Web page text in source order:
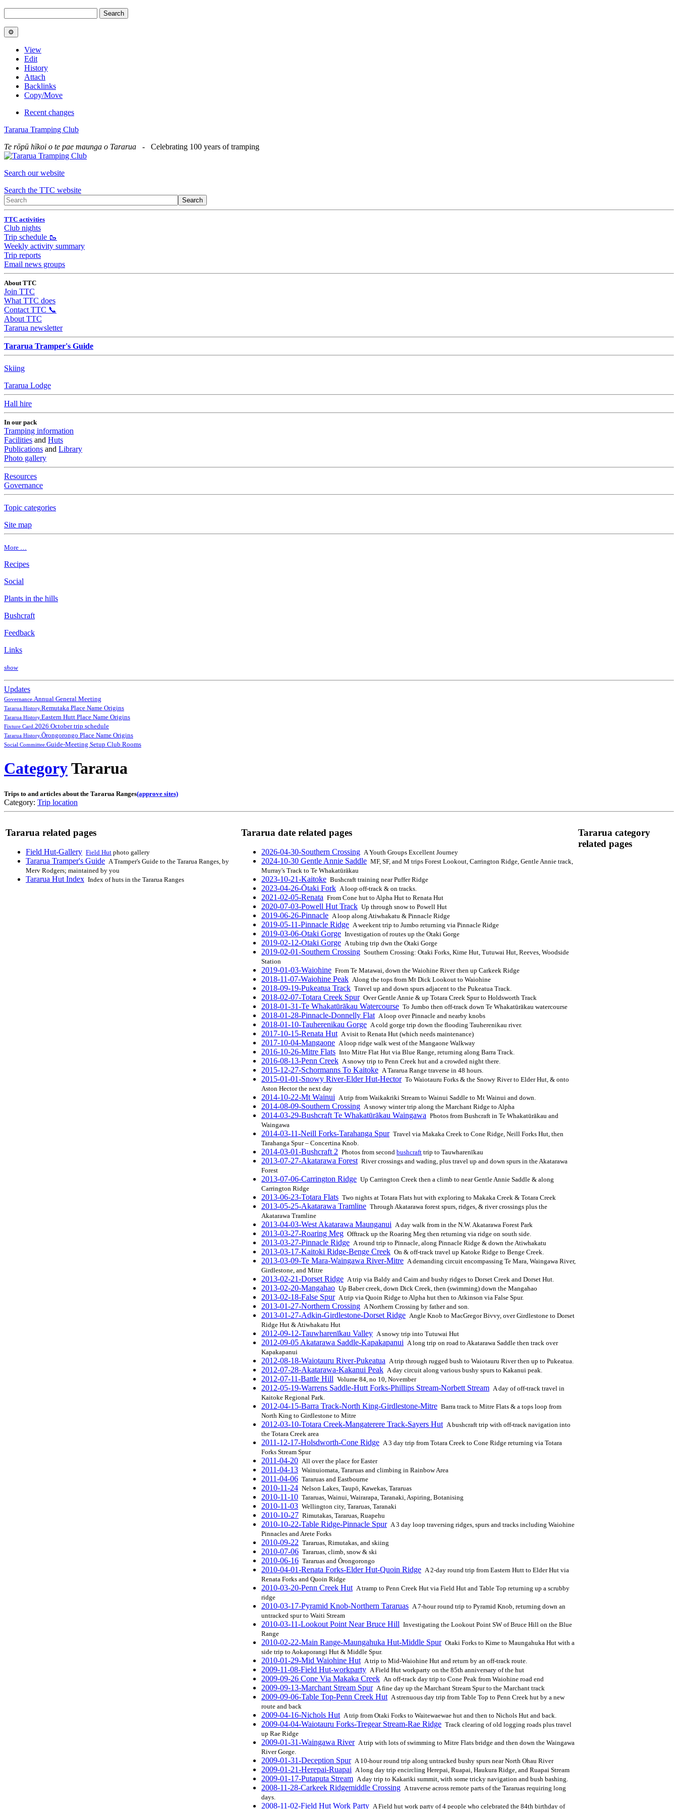
View
Edit
History
Attach
Backlinks
Copy/Move
Recent changes
Tararua Tramping Club
Te rōpū hīkoi o te pae maunga o Tararua - Celebrating 100 years of tramping
Search our website
Search the TTC website
TTC activities
Club nights
Trip schedule 🥾
Weekly activity summary
Trip reports
Email news groups
About TTC
Join TTC
What TTC does
Contact TTC 📞
About TTC
Tararua newsletter
Tararua Tramper's Guide
Skiing
Tararua Lodge
Hall hire
In our pack
Tramping information
Facilities and Huts
Publications and Library
Photo gallery
Resources
Governance
Topic categories
Site map
More …
Recipes
Social
Plants in the hills
Bushcraft
Feedback
Links
show
Updates
Governance. Annual General Meeting
Tararua History.Remutaka Place Name Origins
Tararua History.Eastern Hutt Place Name Origins
Fixture Card. 2026 October trip schedule
Tararua History.Ōrongorongo Place Name Origins
Social Committee. Guide-Meeting Setup Club Rooms
CategoryTararua
Trips to and articles about the Tararua Ranges(approve sites)
Category: Trip location
Tararua related pages
Field Hut-Gallery Field Hut photo gallery
Tararua Tramper's Guide A Tramper's Guide to the Tararua Ranges, by
Merv Rodgers; maintained by you
Tararua Hut Index Index of huts in the Tararua Ranges
Tararua date related pages
2026-04-30-Southern Crossing A Youth Groups Excellent Journey
2024-10-30 Gentle Annie Saddle MF, SF, and M trips Forest Lookout, Carrington Ridge, Gentle Annie track,
Murray's Track to Te Whakatūrākau
2023-10-21-Kaitoke Bushcraft training near Puffer Ridge
2023-04-26-Ōtaki Fork A loop off-track & on tracks.
2021-02-05-Renata From Cone hut to Alpha Hut to Renata Hut
2020-07-03-Powell Hut Track Up through snow to Powell Hut
2019-06-26-Pinnacle A loop along Atiwhakatu & Pinnacle Ridge
2019-05-11-Pinnacle Ridge A weekent trip to Jumbo returning via Pinnacle Ridge
2019-03-06-Otaki Gorge Investigation of routes up the Otaki Gorge
2019-02-12-Otaki Gorge A tubing trip dwn the Otaki Gorge
2019-02-01-Southern Crossing Southern Crossing: Otaki Forks, Kime Hut, Tutuwai Hut, Reeves, Woodside
Station
2019-01-03-Waiohine From Te Matawai, down the Waiohine River then up Carkeek Ridge
2018-11-07-Waiohine Peak Along the tops from Mt Dick Lookout to Waiohine
2018-09-19-Pukeatua Track Travel up and down spurs adjacent to the Pukeatua Track.
2018-02-07-Totara Creek Spur Over Gentle Annie & up Totara Creek Spur to Holdsworth Track
2018-01-31-Te Whakatūrākau Watercourse To Jumbo then off-track down Te Whakatūrākau watercourse
2018-01-28-Pinnacle-Donnelly Flat A loop over Pinnacle and nearby knobs
2018-01-10-Tauherenikau Gorge A cold gorge trip down the flooding Tauherenikau river.
2017-10-15-Renata Hut A visit to Renata Hut (which needs maintenance)
2017-10-04-Mangaone A loop ridge walk west of the Mangaone Walkway
2016-10-26-Mitre Flats Into Mitre Flat Hut via Blue Range, returning along Barra Track.
2016-08-13-Penn Creek A snowy trip to Penn Creek hut and a crowded night there.
2015-12-27-Schormanns To Kaitoke A Tararua Range traverse in 48 hours.
2015-01-01-Snowy River-Elder Hut-Hector To Waiotauru Forks & the Snowy River to Elder Hut, & onto
Aston Hector the next day
2014-10-22-Mt Wainui A trip from Waikakriki Stream to Wainui Saddle to Mt Wainui and down.
2014-08-09-Southern Crossing A snowy winter trip along the Marchant Ridge to Alpha
2014-03-29-Bushcraft Te Whakatūrākau Waingawa Photos from Bushcraft in Te Whakatūrākau and
Waingawa
2014-03-11-Neill Forks-Tarahanga Spur Travel via Makaka Creek to Cone Ridge, Neill Forks Hut, then
Tarahanga Spur – Concertina Knob.
2014-03-01-Bushcraft 2 Photos from second bushcraft trip to Tauwharenīkau
2013-07-27-Akatarawa Forest River crossings and wading, plus travel up and down spurs in the Akatarawa
Forest
2013-07-06-Carrington Ridge Up Carrington Creek then a climb to near Gentle Annie Saddle & along
Carrington Ridge
2013-06-23-Totara Flats Two nights at Totara Flats hut with exploring to Makaka Creek & Totara Creek
2013-05-25-Akatarawa Tramline Through Akatarawa forest spurs, ridges, & river crossings plus the
Akatarawa Tramline
2013-04-03-West Akatarawa Maunganui A day walk from in the N.W. Akatarawa Forest Park
2013-03-27-Roaring Meg Offtrack up the Roaring Meg then returning via ridge on south side.
2013-03-27-Pinnacle Ridge A round trip to Pinnacle, along Pinnacle Ridge & down the Atiwhakatu
2013-03-17-Kaitoki Ridge-Benge Creek On & off-track travel up Katoke Ridge to Benge Creek.
2013-03-09-Te Mara-Waingawa River-Mitre A demanding circuit encompassing Te Mara, Waingawa River,
Girdlestone, and Mitre
2013-02-21-Dorset Ridge A trip via Baldy and Caim and bushy ridges to Dorset Creek and Dorset Hut.
2013-02-20-Mangahao Up Baber creek, down Dick Creek, then (swimming) down the Mangahao
2013-02-18-False Spur A trip via Quoin Ridge to Alpha hut then to Atkinson via False Spur.
2013-01-27-Northern Crossing A Northern Crossing by father and son.
2013-01-27-Adkin-Girdlestone-Dorset Ridge Angle Knob to MacGregor Bivvy, over Girdlestone to Dorset
Ridge Hut & Atiwhakatu Hut
2012-09-12-Tauwharenīkau Valley A snowy trip into Tutuwai Hut
2012-09-05 Akatarawa Saddle-Kapakapanui A long trip on road to Akatarawa Saddle then track over
Kapakapanui
2012-08-18-Waiotauru River-Pukeatua A trip through rugged bush to Waiotauru River then up to Pukeatua.
2012-07-28-Akatarawa-Kakanui Peak A day circuit along various bushy spurs to Kakanui peak.
2012-07-11-Battle Hill Volume 84, no 10, November
2012-05-19-Warrens Saddle-Hutt Forks-Phillips Stream-Norbett Stream A day of off-track travel in
Kaitoke Regional Park.
2012-04-15-Barra Track-North King-Girdlestone-Mitre Barra track to Mitre Flats & a tops loop from
North King to Girdlestone to Mitre
2012-03-10-Totara Creek-Mangaterere Track-Sayers Hut A bushcraft trip with off-track navigation into
the Totara Creek area
2011-12-17-Holsdworth-Cone Ridge A 3 day trip from Totara Creek to Cone Ridge returning via Totara
Forks Stream Spur
2011-04-20 All over the place for Easter
2011-04-13 Wainuiomata, Tararuas and climbing in Rainbow Area
2011-04-06 Tararuas and Eastbourne
2010-11-24 Nelson Lakes, Taupō, Kawekas, Tararuas
2010-11-10 Tararuas, Wainui, Wairarapa, Taranaki, Aspiring, Botanising
2010-11-03 Wellington city, Tararuas, Taranaki
2010-10-27 Rimutakas, Tararuas, Ruapehu
2010-10-22-Table Ridge-Pinnacle Spur A 3 day loop traversing ridges, spurs and tracks including Waiohine
Pinnacles and Arete Forks
2010-09-22 Tararuas, Rimutakas, and skiing
2010-07-06 Tararuas, climb, snow & ski
2010-06-16 Tararuas and Ōrongorongo
2010-04-01-Renata Forks-Elder Hut-Quoin Ridge A 2-day round trip from Eastern Hutt to Elder Hut via
Renata Forks and Quoin Ridge
2010-03-20-Penn Creek Hut A tramp to Penn Creek Hut via Field Hut and Table Top returning up a scrubby
ridge
2010-03-17-Pyramid Knob-Northern Tararuas A 7-hour round trip to Pyramid Knob, returning down an
untracked spur to Waiti Stream
2010-03-11-Lookout Point Near Bruce Hill Investigating the Lookout Point SW of Bruce Hill on the Blue
Range
2010-02-22-Main Range-Maungahuka Hut-Middle Spur Otaki Forks to Kime to Maungahuka Hut with a
side trip to Aokaporangi Hut & Middle Spur.
2010-01-29-Mid Waiohine Hut A trip to Mid-Waiohine Hut and return by an off-track route.
2009-11-08-Field Hut-workparty A Field Hut workparty on the 85th anniversary of the hut
2009-09-26 Cone Via Makaka Creek An off-track day trip to Cone Peak from Waiohine road end
2009-09-13-Marchant Stream Spur A fine day up the Marchant Stream Spur to the Marchant track
2009-09-06-Table Top-Penn Creek Hut A strenuous day trip from Table Top to Penn Creek hut by a new
route and back
2009-04-16-Nichols Hut A trip from Otaki Forks to Waitewaewae hut and then to Nichols Hut and back.
2009-04-04-Waiotauru Forks-Tregear Stream-Rae Ridge Track clearing of old logging roads plus travel
up Rae Ridge
2009-01-31-Waingawa River A trip with lots of swimming to Mitre Flats bridge and then down the Waingawa
River Gorge.
2009-01-31-Deception Spur A 10-hour round trip along untracked bushy spurs near North Ohau River
2009-01-21-Herepai-Ruapai A long day trip encircling Herepai, Ruapai, Haukura Ridge, and Ruapai Stream
2009-01-17-Putaputa Stream A day trip to Kakariki summit, with some tricky navigation and bush bashing.
2008-11-28-Carkeek Ridgemiddle Crossing A traverse across remote parts of the Tararuas requiring long
days.
2008-11-02-Field Hut Work Party A Field hut work party of 4 people who celebrated the 84th birthday of
Tararua category
related pages